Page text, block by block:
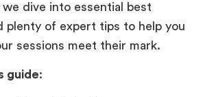
guide:
training?
the benefits of training with